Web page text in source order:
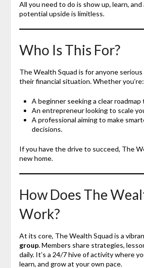
All you need to do is show up, learn, and
potential upside is limitless.
Who Is This For?
The Wealth Squad is for anyone
their financial situation. Whether you’re:
A beginner seeking a clear
An entrepreneur looking to scale
A professional aiming to make
decisions.
If you have the drive to succeed, The
new home.
How Does The
Work?
At its core, The Wealth Squad is a
group. Members share strategies,
daily. It’s a 24/7 hive of activity where
learn, and grow at your own pace.